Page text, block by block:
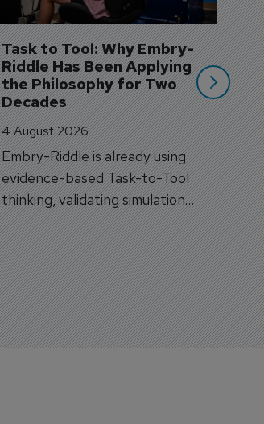
Task to Tool: Why Embry-
Riddle Has Been Applying
the Philosophy for Two
Decades
4 August 2026
Embry-Riddle is already using
evidence-based Task-to-Tool
thinking, validating simulation
and VR against real training
outcomes.